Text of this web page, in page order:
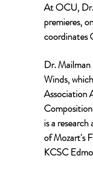
At OCU, Dr.
premieres,
coordinates
Dr.
Winds,
Association
is a
of Mozart's
KCSC